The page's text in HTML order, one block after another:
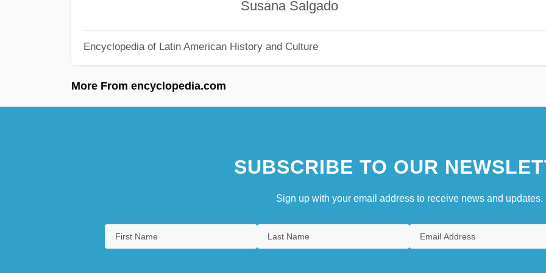
Susana Salgado
Encyclopedia of Latin American History and Culture
More From encyclopedia.com
SUBSCRIBE TO OUR
Sign up with your email address to receive news and updates.